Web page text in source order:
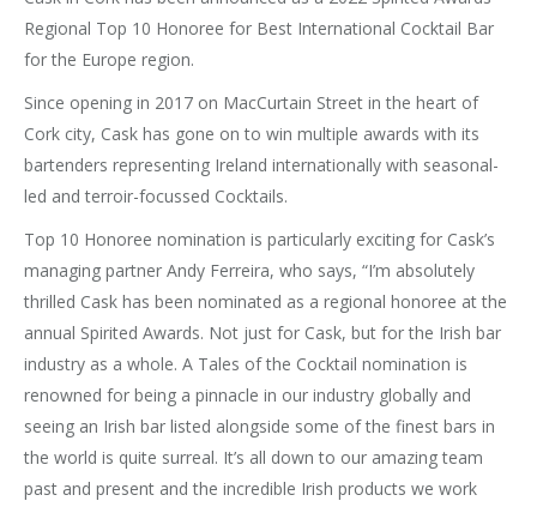
Regional Top 10 Honoree for Best International Cocktail Bar
for the Europe region.
Since opening in 2017 on MacCurtain Street in the heart of
Cork city, Cask has gone on to win multiple awards with its
bartenders representing Ireland internationally with seasonal-
led and terroir-focussed Cocktails.
Top 10 Honoree nomination is particularly exciting for Cask’s
managing partner Andy Ferreira, who says, “I’m absolutely
thrilled Cask has been nominated as a regional honoree at the
annual Spirited Awards. Not just for Cask, but for the Irish bar
industry as a whole. A Tales of the Cocktail nomination is
renowned for being a pinnacle in our industry globally and
seeing an Irish bar listed alongside some of the finest bars in
the world is quite surreal. It’s all down to our amazing team
past and present and the incredible Irish products we work